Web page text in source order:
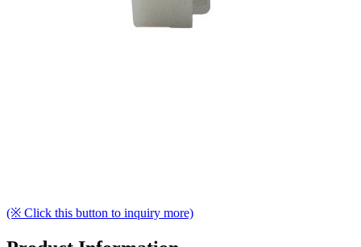
(※ Click this button to inquiry more)